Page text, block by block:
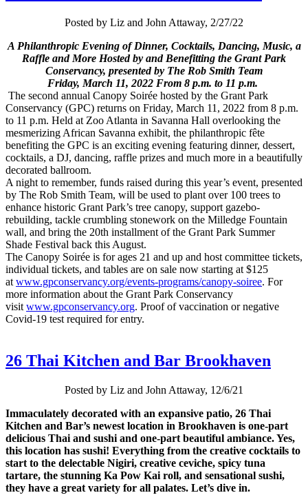
Posted by Liz and John Attaway, 2/27/22
A Philanthropic Evening of Dinner, Cocktails, Dancing, Music, a
Raffle and More Hosted by and Benefitting the Grant Park
Conservancy, presented by The Rob Smith Team
Friday, March 11, 2022 From 8 p.m. to 11 p.m.
The second annual Canopy Soirée hosted by the Grant Park
Conservancy (GPC) returns on Friday, March 11, 2022 from 8 p.m.
to 11 p.m. Held at Zoo Atlanta in Savanna Hall overlooking the
mesmerizing African Savanna exhibit, the philanthropic fête
benefiting the GPC is an exciting evening featuring dinner, dessert,
cocktails, a DJ, dancing, raffle prizes and much more in a beautifully
decorated ballroom.
A night to remember, funds raised during this year’s event, presented
by The Rob Smith Team, will be used to plant over 100 trees to
enhance historic Grant Park’s tree canopy, support gazebo-
rebuilding, tackle crumbling stonework on the Milledge Fountain
wall, and bring the 20th installment of the Grant Park Summer
Shade Festival back this August.
The Canopy Soirée is for ages 21 and up and host committee tickets,
individual tickets, and tables are on sale now starting at $125
at www.gpconservancy.org/events-programs/canopy-soiree. For
more information about the Grant Park Conservancy
visit www.gpconservancy.org. Proof of vaccination or negative
Covid-19 test required for entry.
26 Thai Kitchen and Bar Brookhaven
Posted by Liz and John Attaway, 12/6/21
Immaculately decorated with an expansive patio, 26 Thai
Kitchen and Bar’s newest location in Brookhaven is one-part
delicious Thai and sushi and one-part beautiful ambiance. Yes,
this location has sushi! Everything from the creative cocktails to
start to the delectable Nigiri, creative ceviche, spicy tuna
tartare, the stunning Ka Pow Kai roll, and sensational sushi,
they have a great variety for all palates. Let’s dive in.